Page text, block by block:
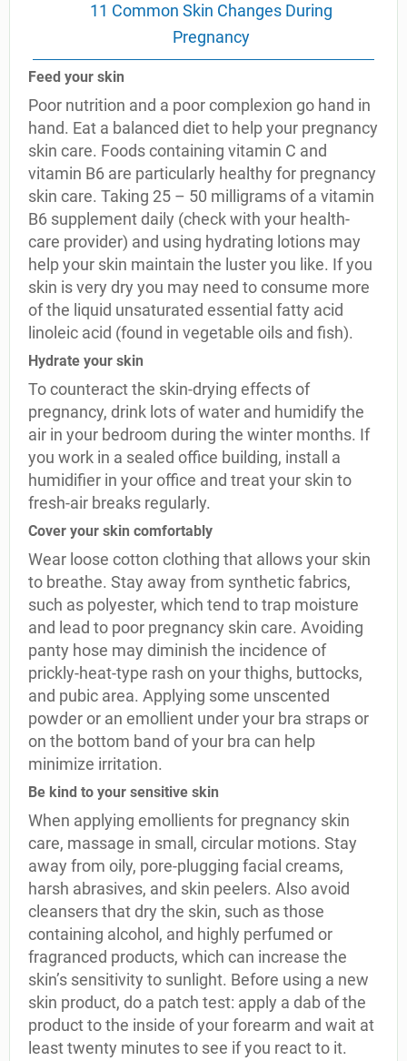
11 Common Skin Changes During
Pregnancy
Feed your skin
Poor nutrition and a poor complexion go hand in
hand. Eat a balanced diet to help your pregnancy
skin care. Foods containing vitamin C and
vitamin B6 are particularly healthy for pregnancy
skin care. Taking 25 – 50 milligrams of a vitamin
B6 supplement daily (check with your health-
care provider) and using hydrating lotions may
help your skin maintain the luster you like. If you
skin is very dry you may need to consume more
of the liquid unsaturated essential fatty acid
linoleic acid (found in vegetable oils and fish).
Hydrate your skin
To counteract the skin-drying effects of
pregnancy, drink lots of water and humidify the
air in your bedroom during the winter months. If
you work in a sealed office building, install a
humidifier in your office and treat your skin to
fresh-air breaks regularly.
Cover your skin comfortably
Wear loose cotton clothing that allows your skin
to breathe. Stay away from synthetic fabrics,
such as polyester, which tend to trap moisture
and lead to poor pregnancy skin care. Avoiding
panty hose may diminish the incidence of
prickly-heat-type rash on your thighs, buttocks,
and pubic area. Applying some unscented
powder or an emollient under your bra straps or
on the bottom band of your bra can help
minimize irritation.
Be kind to your sensitive skin
When applying emollients for pregnancy skin
care, massage in small, circular motions. Stay
away from oily, pore-plugging facial creams,
harsh abrasives, and skin peelers. Also avoid
cleansers that dry the skin, such as those
containing alcohol, and highly perfumed or
fragranced products, which can increase the
skin’s sensitivity to sunlight. Before using a new
skin product, do a patch test: apply a dab of the
product to the inside of your forearm and wait at
least twenty minutes to see if you react to it.